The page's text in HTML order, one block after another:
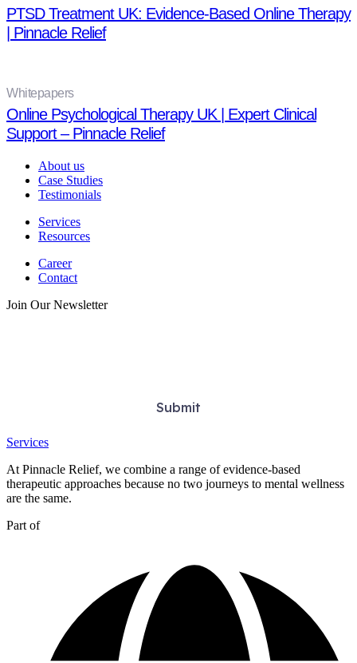
PTSD Treatment UK: Evidence-Based Online Therapy
| Pinnacle Relief
Whitepapers
Online Psychological Therapy UK | Expert Clinical
Support – Pinnacle Relief
About us
Case Studies
Testimonials
Services
Resources
Career
Contact
Join Our Newsletter
Services
At Pinnacle Relief, we combine a range of evidence-based
therapeutic approaches because no two journeys to mental wellness
are the same.
Part of